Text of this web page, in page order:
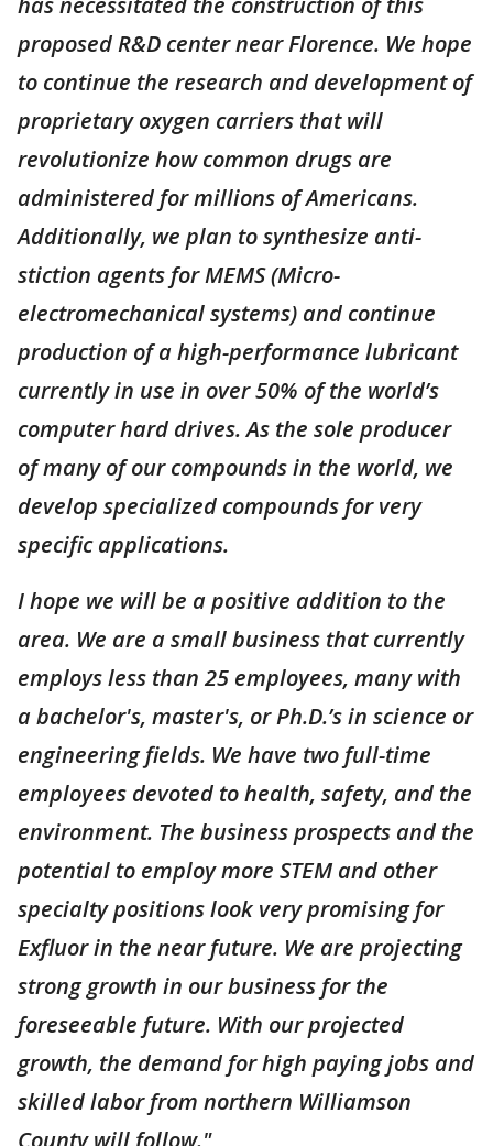
proposed R&D center near Florence. We hope
to continue the research and development of
proprietary oxygen carriers that will
revolutionize how common drugs are
administered for millions of Americans.
Additionally, we plan to synthesize anti-
stiction agents for MEMS (Micro-
electromechanical systems) and continue
production of a high-performance lubricant
currently in use in over 50% of the world’s
computer hard drives. As the sole producer
of many of our compounds in the world, we
develop specialized compounds for very
specific applications.
I hope we will be a positive addition to the
area. We are a small business that currently
employs less than 25 employees, many with
a bachelor's, master's, or Ph.D.’s in science or
engineering fields. We have two full-time
employees devoted to health, safety, and the
environment. The business prospects and the
potential to employ more STEM and other
specialty positions look very promising for
Exfluor in the near future. We are projecting
strong growth in our business for the
foreseeable future. With our projected
growth, the demand for high paying jobs and
skilled labor from northern Williamson
County will follow."